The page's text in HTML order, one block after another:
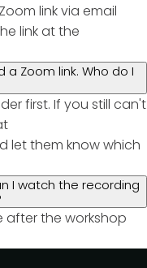
link via email
link at the
a Zoom link. Who do I
first. If you still can't
let them know which
I watch the recording
after the workshop